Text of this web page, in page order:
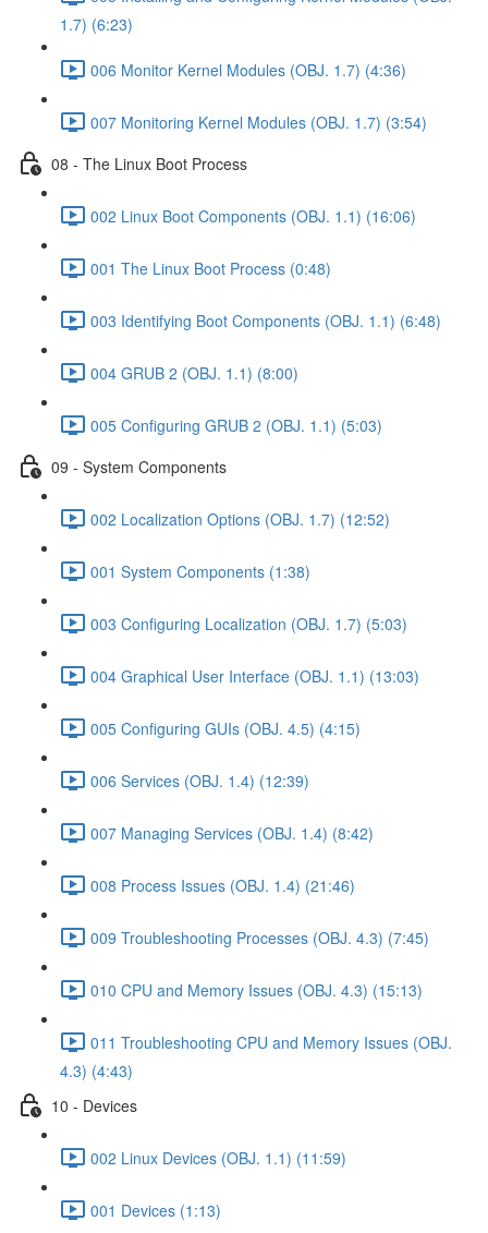
1.7) (6:23)
006 Monitor Kernel Modules (OBJ. 1.7) (4:36)
007 Monitoring Kernel Modules (OBJ. 1.7) (3:54)
08 - The Linux Boot Process
002 Linux Boot Components (OBJ. 1.1) (16:06)
001 The Linux Boot Process (0:48)
003 Identifying Boot Components (OBJ. 1.1) (6:48)
004 GRUB 2 (OBJ. 1.1) (8:00)
005 Configuring GRUB 2 (OBJ. 1.1) (5:03)
09 - System Components
002 Localization Options (OBJ. 1.7) (12:52)
001 System Components (1:38)
003 Configuring Localization (OBJ. 1.7) (5:03)
004 Graphical User Interface (OBJ. 1.1) (13:03)
005 Configuring GUIs (OBJ. 4.5) (4:15)
006 Services (OBJ. 1.4) (12:39)
007 Managing Services (OBJ. 1.4) (8:42)
008 Process Issues (OBJ. 1.4) (21:46)
009 Troubleshooting Processes (OBJ. 4.3) (7:45)
010 CPU and Memory Issues (OBJ. 4.3) (15:13)
011 Troubleshooting CPU and Memory Issues (OBJ.
4.3) (4:43)
10 - Devices
002 Linux Devices (OBJ. 1.1) (11:59)
001 Devices (1:13)